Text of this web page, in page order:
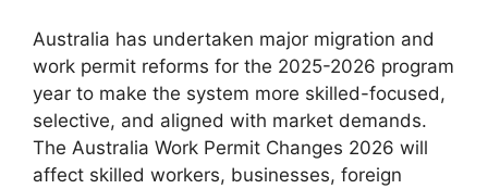
Australia has undertaken major migration and
work permit reforms for the 2025-2026 program
year to make the system more skilled-focused,
selective, and aligned with market demands.
The Australia Work Permit Changes 2026 will
affect skilled workers, businesses, foreign